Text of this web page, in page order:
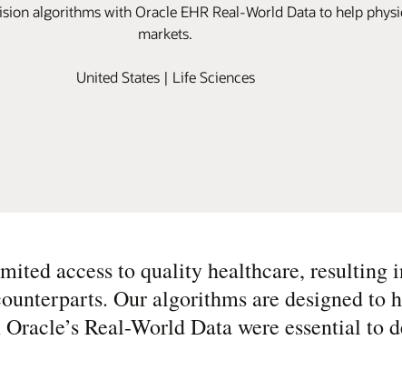
algorithms with Oracle EHR Real-World Data to help
markets.
United States | Life Sciences
access to quality healthcare, resulting
Our algorithms are designed to
Real-World Data were essential to